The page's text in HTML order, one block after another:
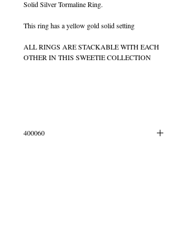
Solid Silver Tormaline Ring.
This ring has a yellow gold solid setting
ALL RINGS ARE STACKABLE WITH EACH
OTHER IN THIS SWEETIE COLLECTION
400060